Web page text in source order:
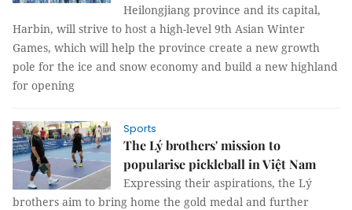
Heilongjiang province and its capital,
Harbin, will strive to host a high-level 9th Asian Winter
Games, which will help the province create a new growth
pole for the ice and snow economy and build a new highland
for opening
Sports
The Lý brothers' mission to
popularise pickleball in Việt Nam
Expressing their aspirations, the Lý
brothers aim to bring home the gold medal and further